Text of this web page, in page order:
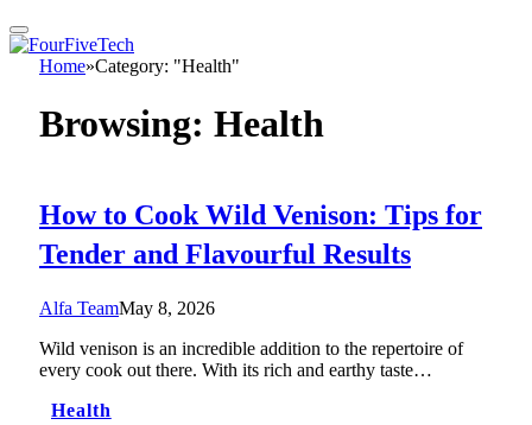
Home»Category: "Health"
Browsing: Health
How to Cook Wild Venison: Tips for
Tender and Flavourful Results
Alfa TeamMay 8, 2026
Wild venison is an incredible addition to the repertoire of
every cook out there. With its rich and earthy taste…
Health